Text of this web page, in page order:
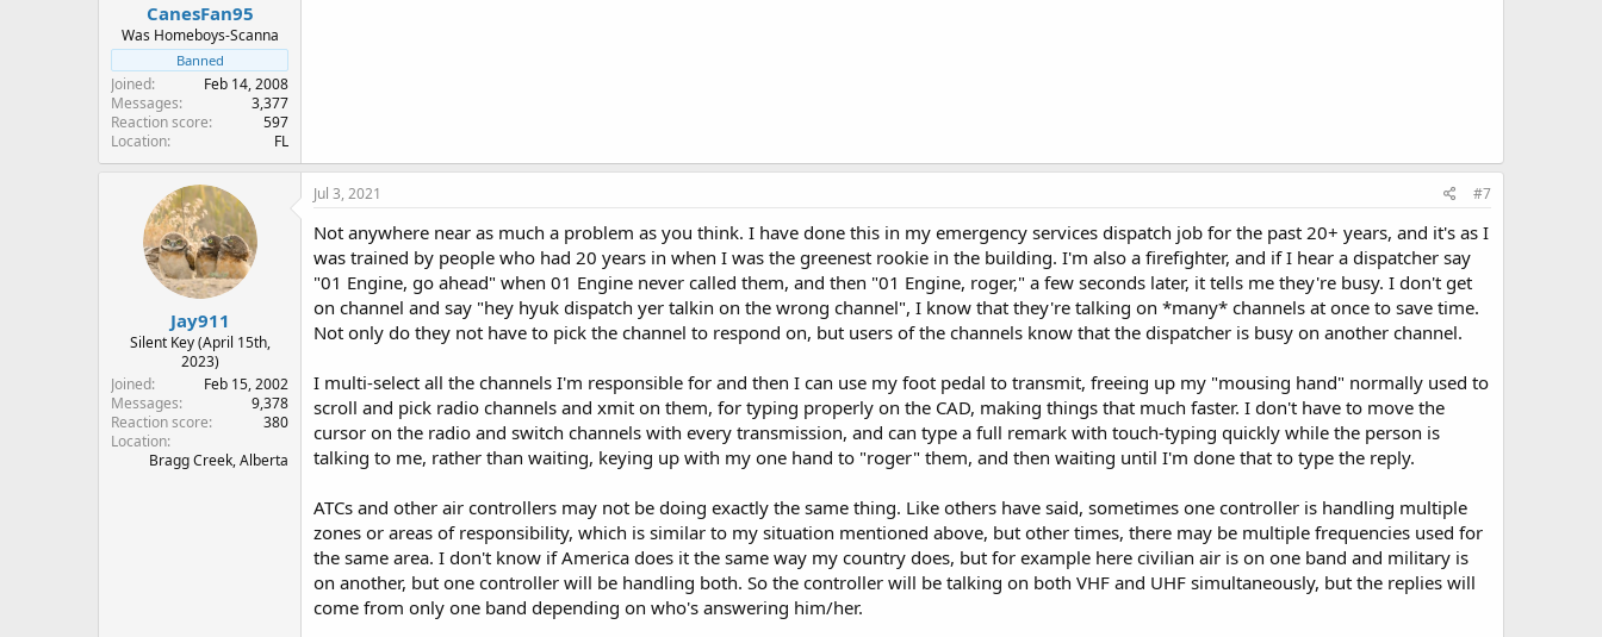
CanesFan95
Was Homeboys-Scanna
Banned
Joined
Feb 14, 2008
Messages
3,377
Reaction score
597
Location
FL
Jay911
Silent Key (April 15th,
2023)
Joined
Feb 15, 2002
Messages
9,378
Reaction score
380
Location
Bragg Creek, Alberta
Jul 3, 2021 #7
Not anywhere near as much a problem as you think. I have done this in my emergency services dispatch job for the past 20+ years, and it's as I
was trained by people who had 20 years in when I was the greenest rookie in the building. I'm also a firefighter, and if I hear a dispatcher say
"01 Engine, go ahead" when 01 Engine never called them, and then "01 Engine, roger," a few seconds later, it tells me they're busy. I don't get
on channel and say "hey hyuk dispatch yer talkin on the wrong channel", I know that they're talking on *many* channels at once to save time.
Not only do they not have to pick the channel to respond on, but users of the channels know that the dispatcher is busy on another channel.
I multi-select all the channels I'm responsible for and then I can use my foot pedal to transmit, freeing up my "mousing hand" normally used to
scroll and pick radio channels and xmit on them, for typing properly on the CAD, making things that much faster. I don't have to move the
cursor on the radio and switch channels with every transmission, and can type a full remark with touch-typing quickly while the person is
talking to me, rather than waiting, keying up with my one hand to "roger" them, and then waiting until I'm done that to type the reply.
ATCs and other air controllers may not be doing exactly the same thing. Like others have said, sometimes one controller is handling multiple
zones or areas of responsibility, which is similar to my situation mentioned above, but other times, there may be multiple frequencies used for
the same area. I don't know if America does it the same way my country does, but for example here civilian air is on one band and military is
on another, but one controller will be handling both. So the controller will be talking on both VHF and UHF simultaneously, but the replies will
come from only one band depending on who's answering him/her.